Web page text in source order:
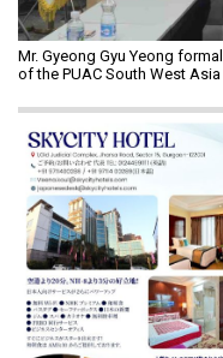
Mr. Gyeong Gyu Yeong
of the PUAC South West Asia